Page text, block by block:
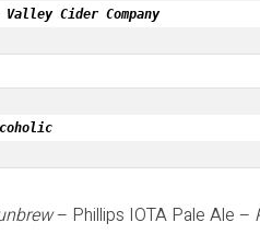
Cider Company
– Phillips IOTA Pale Ale –